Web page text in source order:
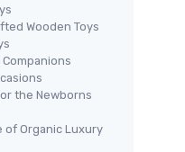
Wooden Toys
the Newborns
of Organic Luxury